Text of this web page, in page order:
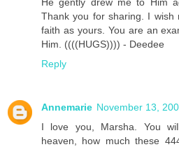
Thank you for sharing. I
faith as yours. You are an
Him. ((((HUGS)))) - Deedee
Reply
Annemarie November 13,
I love you, Marsha. You
heaven, how much these